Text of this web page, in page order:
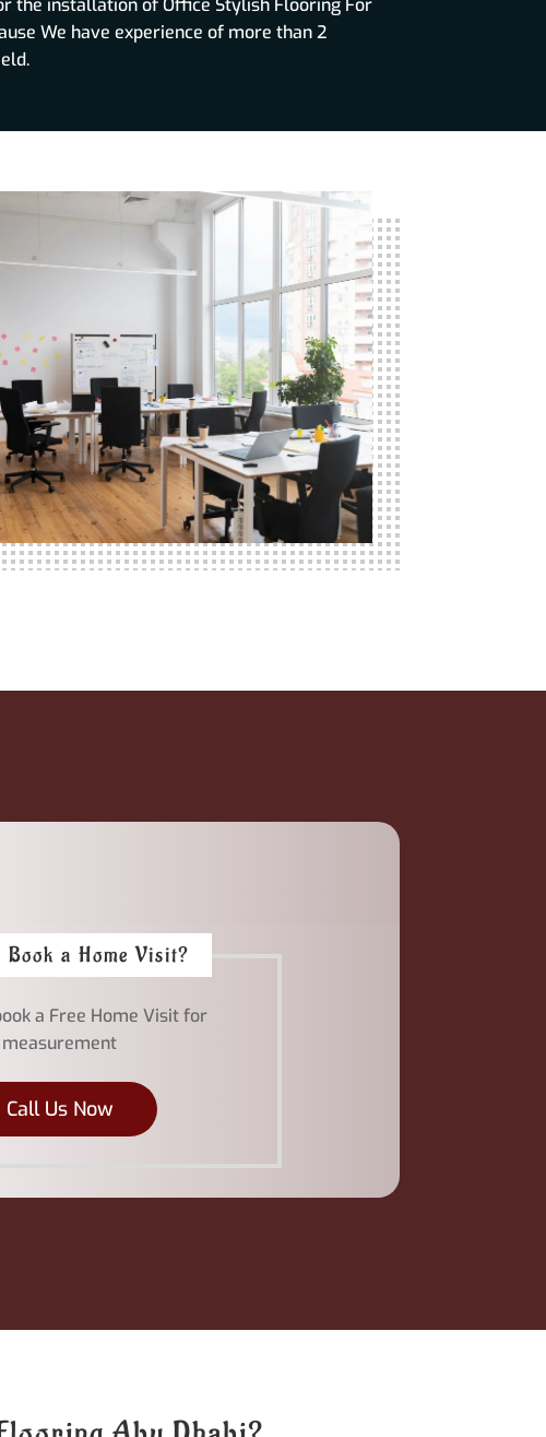
the installation of Office Stylish Flooring For
We have experience of more than 2
Book a Home Visit?
a Free Home Visit for
measurement
Call Us Now